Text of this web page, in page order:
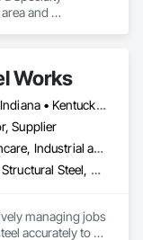
and
Works
Florida • Georgia • Indiana • Kentucky • Michigan • North Carolina • Ohio • Pennsylvania • South Carolina • Tennessee • Virginia • West Virginia
Supplier
Commercial, Healthcare, Industrial and Energy, Infrastructure, Institutional
Metal Fabrications, Structural Steel, Structural Steel Framing Erection, Structural Steel Framing Fabrication
managing jobs
accurately to